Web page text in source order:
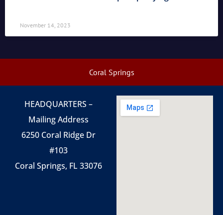
November 14, 2023
Coral Springs
HEADQUARTERS –
Mailing Address
6250 Coral Ridge Dr
#103
Coral Springs, FL 33076